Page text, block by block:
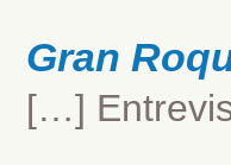
Gran
[…]